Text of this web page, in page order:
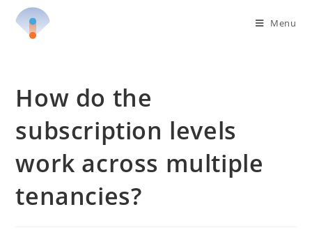
content
Menu
How do the
subscription levels
work across multiple
tenancies?